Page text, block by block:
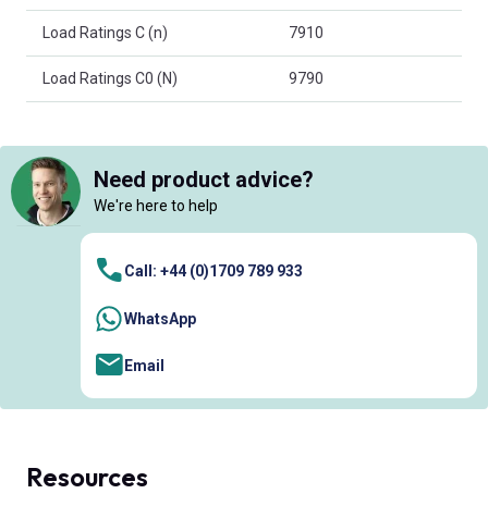
Load Ratings C (n) 7910
Load Ratings C0 (N) 9790
Need product advice?
We're here to help
Call: +44 (0)1709 789 933
WhatsApp
Email
Resources